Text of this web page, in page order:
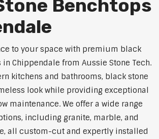
Benchtops
to your space with premium black
Chippendale from Aussie Stone Tech.
kitchens and bathrooms, black stone
look while providing exceptional
maintenance. We offer a wide range
including granite, marble, and
all custom-cut and expertly installed